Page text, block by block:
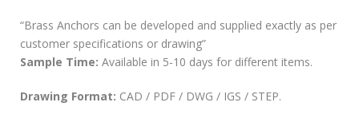
“Brass Anchors can be developed and supplied exactly as per
customer specifications or drawing”
Sample Time: Available in 5-10 days for different items.
Drawing Format: CAD / PDF / DWG / IGS / STEP.